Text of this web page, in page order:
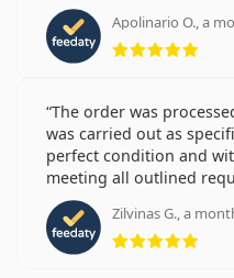
Apolinario O., a
The order was
was carried out as
perfect condition and
meeting all outlined
Zilvinas G., a